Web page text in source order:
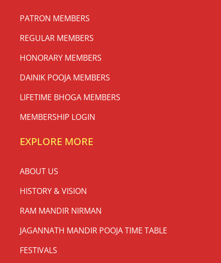
PATRON MEMBERS
REGULAR MEMBERS
HONORARY MEMBERS
DAINIK POOJA MEMBERS
LIFETIME BHOGA MEMBERS
MEMBERSHIP LOGIN
EXPLORE MORE
ABOUT US
HISTORY & VISION
RAM MANDIR NIRMAN
JAGANNATH MANDIR POOJA TIME TABLE
FESTIVALS